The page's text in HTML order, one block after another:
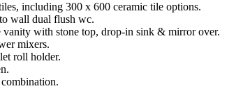
including 300 x 600 ceramic tile options.
wall dual flush wc.
vanity with stone top, drop-in sink & mirror over.
mixers.
roll holder.